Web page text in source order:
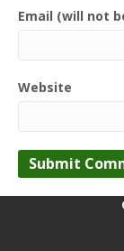
Email (will not
Website